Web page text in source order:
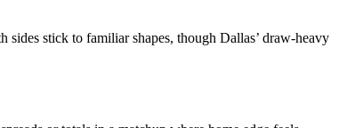
sides stick to familiar shapes, though Dallas’ draw-heavy